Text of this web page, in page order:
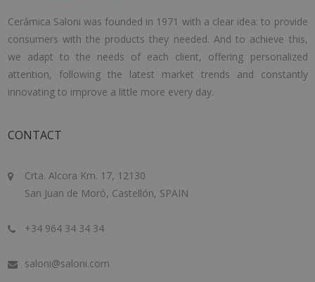
Cerámica Saloni was founded in 1971 with a clear idea: to provide
consumers with the products they needed. And to achieve this,
we adapt to the needs of each client, offering personalized
attention, following the latest market trends and constantly
innovating to improve a little more every day.
CONTACT
Crta. Alcora Km. 17, 12130
San Juan de Moró, Castellón, SPAIN
+34 964 34 34 34
saloni@saloni.com